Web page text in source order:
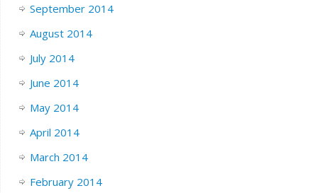
September 2014
August 2014
July 2014
June 2014
May 2014
April 2014
March 2014
February 2014